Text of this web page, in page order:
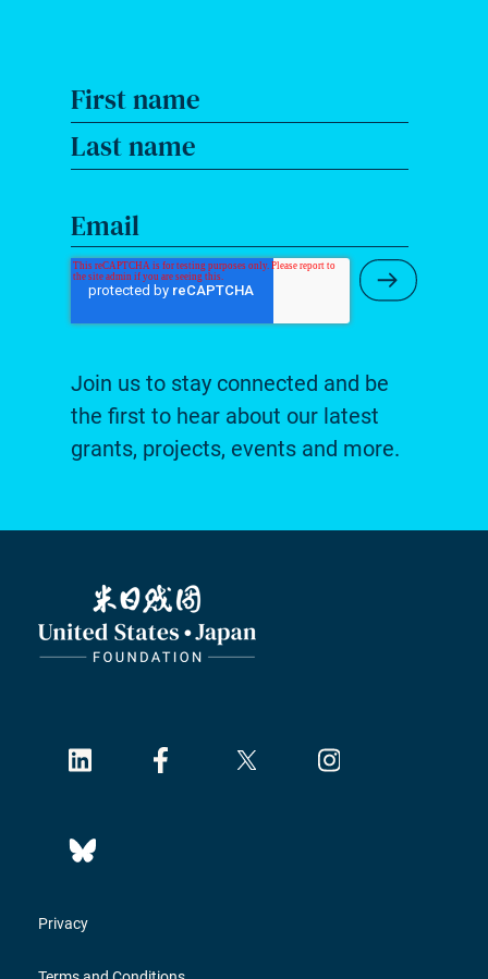
First name
Last name
Email
Submit
Join us to stay connected and be
the first to hear about our latest
grants, projects, events and more.
Privacy